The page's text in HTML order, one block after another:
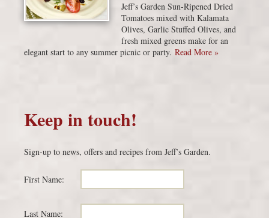
Jeff’s Garden Sun-Ripened Dried
Tomatoes mixed with Kalamata
Olives, Garlic Stuffed Olives, and
fresh mixed greens make for an
elegant start to any summer picnic or party. Read More »
Keep in touch!
Sign-up to news, offers and recipes from Jeff’s Garden.
First Name:
Last Name: